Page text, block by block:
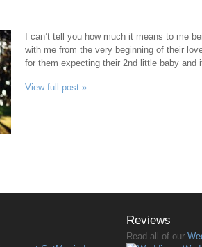
I can’t tell you how much it means to me
with me from the very beginning of their
for them expecting their 2nd little baby and
View full post »
Reviews
Read all of our